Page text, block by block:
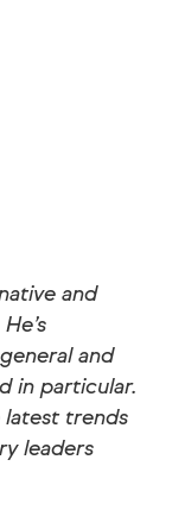
and
and
in particular.
trends
leaders